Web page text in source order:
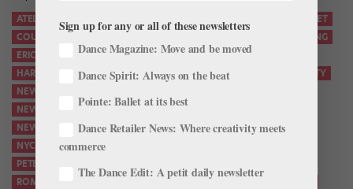
ATELIER
CORPS DE BALLET
COUTURE
DANCING
ERICA PEREIRA
FALL GALA FASHION
HARRISON COLL
HARRISON COLL BALLET
JASON WU MALE ...
NEW YORK CITY
NEW YORK CITY BALLET
NEW YORK CITY BALLET ROMEO AND JULIET
NEW YORK CITY BALLET ROMEO JULIET
NUTCRACKER
NYC
NYC BALLET
NYCB
PETER WALKER BALLET
ROMEO AND JULIET CASTING
SCREEN TEST
Sign up for any or all of these newsletters
Dance Magazine: Move and be moved
Dance Spirit: Always on the beat
Pointe: Ballet at its best
Dance Retailer News: Where creativity meets
commerce
The Dance Edit: A petit daily newsletter